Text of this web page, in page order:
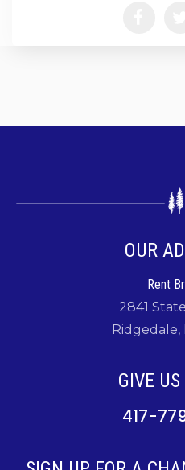
OUR
Rent
2841
Ridgedale,
GIVE
417-